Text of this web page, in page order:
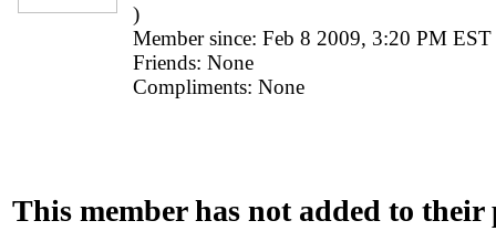
)
Member since: Feb 8 2009, 3:20 PM EST
Friends: None
Compliments: None
This member has not added to their